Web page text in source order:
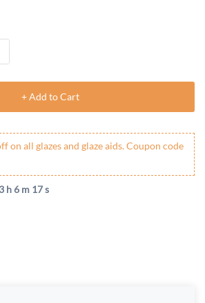
+ Add to Cart
on all glazes and glaze aids. Coupon code
h 6 m 17 s